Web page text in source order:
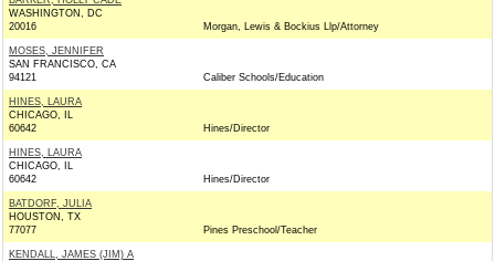
WASHINGTON, DC
20016
Morgan, Lewis & Bockius Llp/Attorney
MOSES, JENNIFER
SAN FRANCISCO, CA
94121
Caliber Schools/Education
HINES, LAURA
CHICAGO, IL
60642
Hines/Director
HINES, LAURA
CHICAGO, IL
60642
Hines/Director
BATDORF, JULIA
HOUSTON, TX
77077
Pines Preschool/Teacher
KENDALL, JAMES (JIM) A